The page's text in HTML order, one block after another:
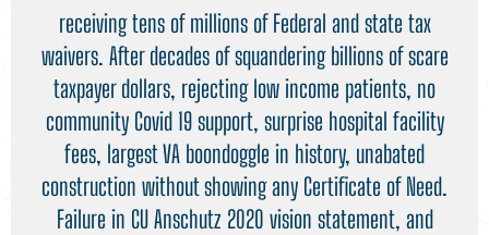
receiving tens of millions of Federal and state tax
waivers. After decades of squandering billions of scare
taxpayer dollars, rejecting low income patients, no
community Covid 19 support, surprise hospital facility
fees, largest VA boondoggle in history, unabated
construction without showing any Certificate of Need.
Failure in CU Anschutz 2020 vision statement, and